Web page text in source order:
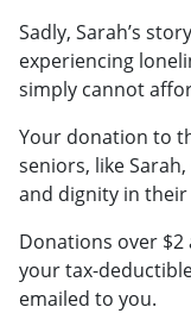
Sadly, Sarah’s
experiencing
simply cannot
Your donation to
seniors, like
and dignity in their
Donations over
your tax-
emailed to you.